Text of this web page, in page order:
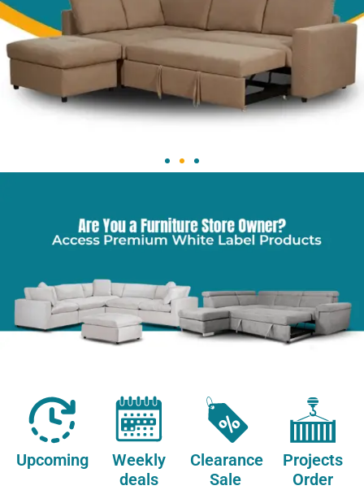
Upcoming
Weekly
deals
Clearance
Sale
Projects
Order